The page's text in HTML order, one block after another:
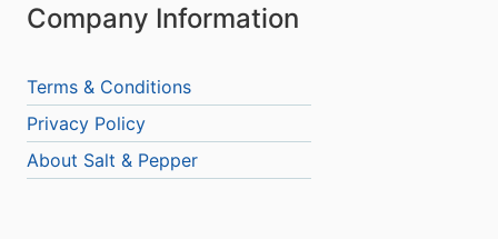
Company Information
Terms & Conditions
Privacy Policy
About Salt & Pepper